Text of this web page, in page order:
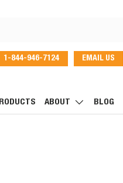
1-844-946-7124 EMAIL US
ABOUT BLOG